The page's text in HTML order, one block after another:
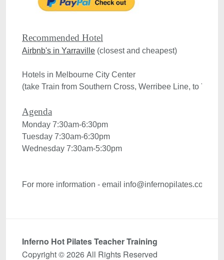
Recommended Hotel
Airbnb's in Yarraville (closest and cheapest)
Hotels in Melbourne City Center
(take Train from Southern Cross, Werribee Line, to
Monday 7:30am-6:30pm
Tuesday 7:30am-6:30pm
Wednesday 7:30am-5:30pm
For more information - email info@infernopilates.com
Inferno Hot Pilates Teacher Training
Copyright © 2026 All Rights Reserved